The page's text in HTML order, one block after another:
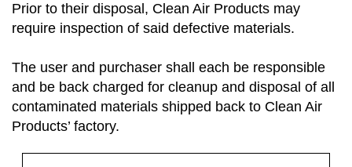
Prior to their disposal, Clean Air Products may
require inspection of said defective materials.
The user and purchaser shall each be responsible
and be back charged for cleanup and disposal of all
contaminated materials shipped back to Clean Air
Products’ factory.